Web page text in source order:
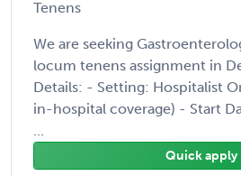
Tenens
We are seeking
locum tenens assignment in
Details: - Setting: Hospitalist
in-hospital coverage) - Start
...
Quick apply